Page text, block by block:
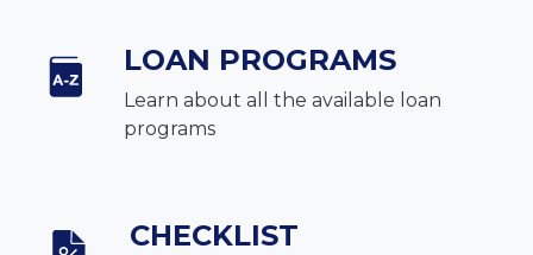
LOAN PROGRAMS
Learn about all the available loan
programs
CHECKLIST